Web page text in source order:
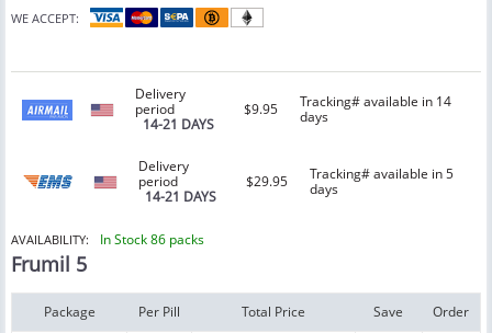
WE ACCEPT:
Delivery
period
14-21 DAYS
$9.95
Tracking# available in 14
days
Delivery
period
14-21 DAYS
$29.95
Tracking# available in 5
days
AVAILABILITY: In Stock 86 packs
Frumil 5
Package Per Pill Total Price Save Order